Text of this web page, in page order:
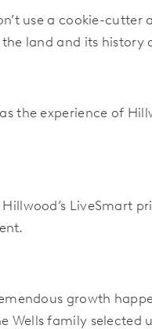
use a cookie-
land and its history
the experience of
LiveSmart
growth
Wells family